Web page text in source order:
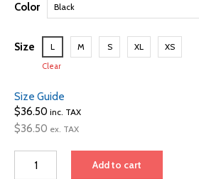
Color
Size L M S XL XS
Clear
Size Guide
$36.50 inc. TAX
$36.50 ex. TAX
Greece
Add to cart